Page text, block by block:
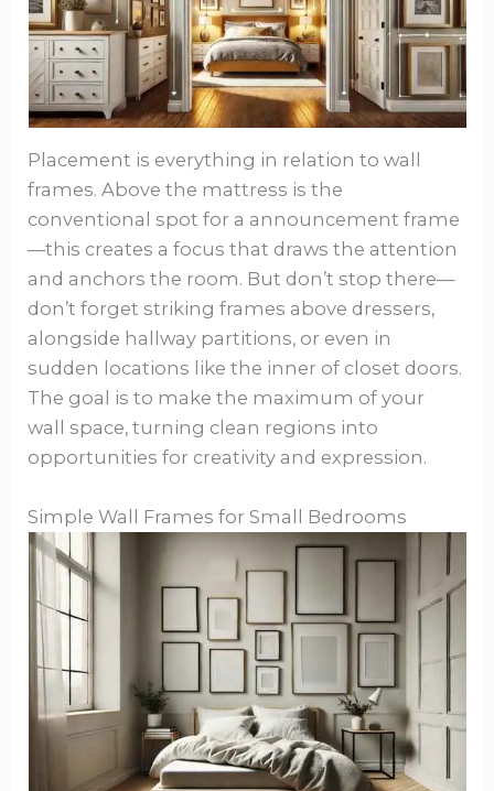
Placement is everything in relation to wall
frames. Above the mattress is the
conventional spot for a announcement frame
—this creates a focus that draws the attention
and anchors the room. But don’t stop there—
don’t forget striking frames above dressers,
alongside hallway partitions, or even in
sudden locations like the inner of closet doors.
The goal is to make the maximum of your
wall space, turning clean regions into
opportunities for creativity and expression.
Simple Wall Frames for Small Bedrooms